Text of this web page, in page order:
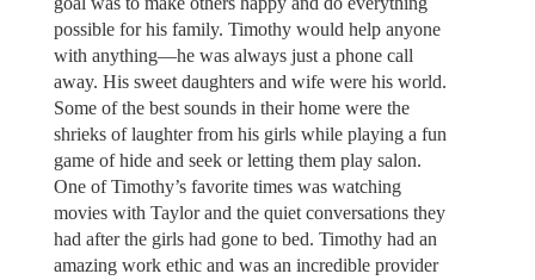
possible for his family. Timothy would help anyone
with anything—he was always just a phone call
away. His sweet daughters and wife were his world.
Some of the best sounds in their home were the
shrieks of laughter from his girls while playing a fun
game of hide and seek or letting them play salon.
One of Timothy’s favorite times was watching
movies with Taylor and the quiet conversations they
had after the girls had gone to bed. Timothy had an
amazing work ethic and was an incredible provider